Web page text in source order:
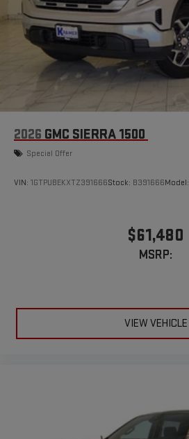
2026 GMC SIERRA 1500
Special Offer
VIN: 1GTPUBEKXTZ391666Stock: B391666Model:
$61,480
MSRP:
VIEW VEHICLE